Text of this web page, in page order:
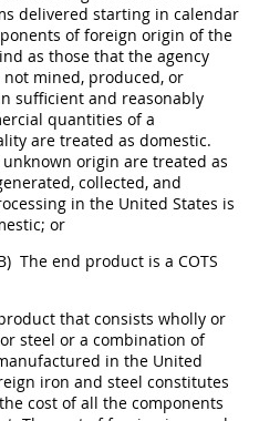
delivered starting in calendar
of foreign origin of the
as those that the agency
mined, produced, or
sufficient and reasonably
quantities of a
are treated as domestic.
origin are treated as
collected, and
in the United States is
or
The end product is a COTS
that consists wholly or
steel or a combination of
in the United
iron and steel constitutes
cost of all the components